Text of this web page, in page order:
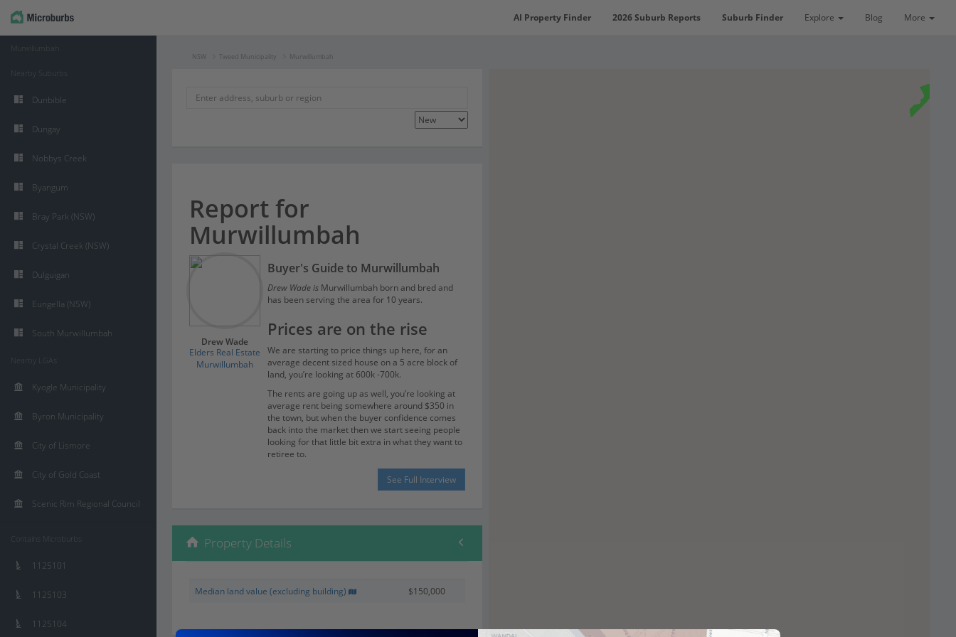
AI Property Finder 2026 Suburb Reports Suburb Finder Explore Blog More
NSW Tweed Municipality Murwillumbah
Report for
Murwillumbah
Drew Wade
Elders Real Estate
Murwillumbah
Buyer's Guide to Murwillumbah
Drew Wade is Murwillumbah born and bred and
has been serving the area for 10 years.
Prices are on the rise
We are starting to price things up here, for an
average decent sized house on a 5 acre block of
land, you’re looking at 600k -700k.
The rents are going up as well, you’re looking at
average rent being somewhere around $350 in
the town, but when the buyer confidence comes
back into the market then we start seeing people
looking for that little bit extra in what they want to
retiree to.
was barely a single 5 acre block sold to people
Commute times to the
Gold Coast airport and
Brisbane
sitting on my back deck in Murwillumbah in 20
See Full Interview
Property Details
Median land value (excluding building) $150,000
Murwillumbah
Nearby Suburbs
Dunbible
Dungay
Nobbys Creek
Byangum
Bray Park (NSW)
Crystal Creek (NSW)
Dulguigan
Eungella (NSW)
South Murwillumbah
Nearby LGAs
Kyogle Municipality
Byron Municipality
City of Lismore
City of Gold Coast
Scenic Rim Regional Council
Contains Microburbs
1125101
1125103
1125104